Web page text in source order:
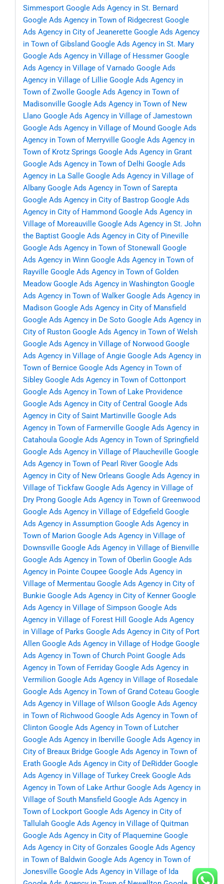
Simmesport Google Ads Agency in St. Bernard
Google Ads Agency in Town of Ridgecrest Google
Ads Agency in City of Jeanerette Google Ads Agency
in Town of Gibsland Google Ads Agency in St. Mary
Google Ads Agency in Village of Hessmer Google
Ads Agency in Village of Varnado Google Ads
Agency in Village of Lillie Google Ads Agency in
Town of Zwolle Google Ads Agency in Town of
Madisonville Google Ads Agency in Town of New
Llano Google Ads Agency in Village of Jamestown
Google Ads Agency in Village of Mound Google Ads
Agency in Town of Merryville Google Ads Agency in
Town of Krotz Springs Google Ads Agency in Grant
Google Ads Agency in Town of Delhi Google Ads
Agency in La Salle Google Ads Agency in Village of
Albany Google Ads Agency in Town of Sarepta
Google Ads Agency in City of Bastrop Google Ads
Agency in City of Hammond Google Ads Agency in
Village of Moreauville Google Ads Agency in St. John
the Baptist Google Ads Agency in City of Pineville
Google Ads Agency in Town of Stonewall
Google
Ads Agency in Winn Google Ads Agency in Town of
Rayville Google Ads Agency in Town of Golden
Meadow Google Ads Agency in Washington Google
Ads Agency in Town of Walker Google Ads Agency in
Madison Google Ads Agency in City of Mansfield
Google Ads Agency in De Soto Google Ads Agency in
City of Ruston Google Ads Agency in Town of Welsh
Google Ads Agency in Village of Norwood Google
Ads Agency in Village of Angie Google Ads Agency in
Town of Bernice Google Ads Agency in Town of
Sibley Google Ads Agency in Town of Cottonport
Google Ads Agency in Town of Lake Providence
Google Ads Agency in City of Central Google Ads
Agency in City of Saint Martinville Google Ads
Agency in Town of Farmerville Google Ads Agency in
Catahoula Google Ads Agency in Town of Springfield
Google Ads Agency in Village of Plaucheville Google
Ads Agency in Town of Pearl River Google Ads
Agency in City of New Orleans Google Ads Agency in
Village of Tickfaw Google Ads Agency in Village of
Dry Prong Google Ads Agency in Town of Greenwood
Google Ads Agency in Village of Edgefield Google
Ads Agency in Assumption Google Ads Agency in
Town of Marion Google Ads Agency in Village of
Downsville Google Ads Agency in Village of Bienville
Google Ads Agency in Town of Oberlin Google Ads
Agency in Pointe Coupee Google Ads Agency in
Village of Mermentau Google Ads Agency in City of
Bunkie Google Ads Agency in City of Kenner Google
Ads Agency in Village of Simpson Google Ads
Agency in Village of Forest Hill
Google Ads Agency
in Village of Parks Google Ads Agency in City of Port
Allen Google Ads Agency in Village of Hodge Google
Ads Agency in Town of Church Point Google Ads
Agency in Town of Ferriday Google Ads Agency in
Vermilion Google Ads Agency in Village of Rosedale
Google Ads Agency in Town of Grand Coteau Google
Ads Agency in Village of Wilson Google Ads Agency
in Town of Richwood Google Ads Agency in Town of
Clinton Google Ads Agency in Town of Lutcher
Google Ads Agency in Iberville Google Ads Agency in
City of Breaux Bridge Google Ads Agency in Town of
Erath Google Ads Agency in City of DeRidder Google
Ads Agency in Village of Turkey Creek Google Ads
Agency in Town of Lake Arthur Google Ads Agency in
Village of South Mansfield Google Ads Agency in
Town of Lockport Google Ads Agency in City of
Tallulah Google Ads Agency in Village of Quitman
Google Ads Agency in City of Plaquemine Google
Ads Agency in City of Gonzales Google Ads Agency
in Town of Baldwin Google Ads Agency in Town of
Jonesville Google Ads Agency in Village of Ida